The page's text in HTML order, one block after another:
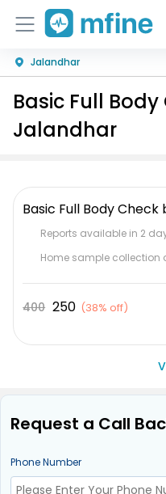
Home
Services
Corporate Enquiries
Jalandhar
Basic Full
Jalandhar
Basic Full Body
Reports available in 2
Home sample collection
400 250 (38% off)
Request a Call
Phone Number